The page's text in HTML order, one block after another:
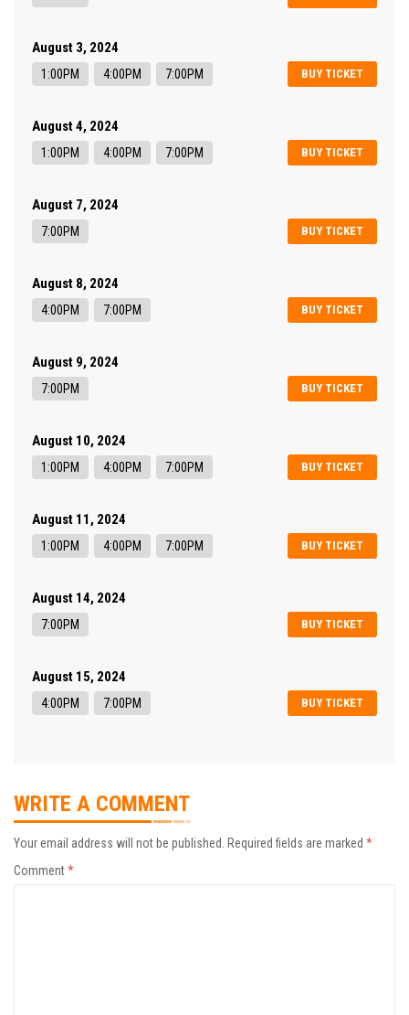
August 3, 2024
BUY TICKET
1:00PM 4:00PM 7:00PM
August 4, 2024
BUY TICKET
1:00PM 4:00PM 7:00PM
August 7, 2024
BUY TICKET
7:00PM
August 8, 2024
BUY TICKET
4:00PM 7:00PM
August 9, 2024
BUY TICKET
7:00PM
August 10, 2024
BUY TICKET
1:00PM 4:00PM 7:00PM
August 11, 2024
BUY TICKET
1:00PM 4:00PM 7:00PM
August 14, 2024
BUY TICKET
7:00PM
August 15, 2024
BUY TICKET
4:00PM 7:00PM
WRITE A COMMENT
Your email address will not be published. Required fields are marked *
Comment*